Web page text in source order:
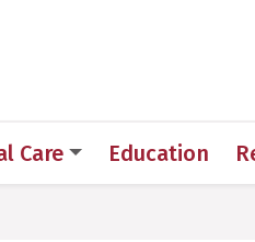
Care Education